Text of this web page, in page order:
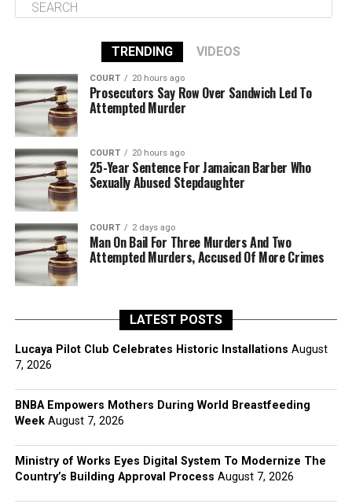
TRENDING VIDEOS
COURT 20 hours ago
Prosecutors Say Row Over Sandwich Led To
Attempted Murder
COURT 20 hours ago
25-Year Sentence For Jamaican Barber Who
Sexually Abused Stepdaughter
COURT 2 days ago
Man On Bail For Three Murders And Two
Attempted Murders, Accused Of More Crimes
LATEST POSTS
Lucaya Pilot Club Celebrates Historic Installations August
7, 2026
BNBA Empowers Mothers During World Breastfeeding
Week August 7, 2026
Ministry of Works Eyes Digital System To Modernize The
Country’s Building Approval Process August 7, 2026